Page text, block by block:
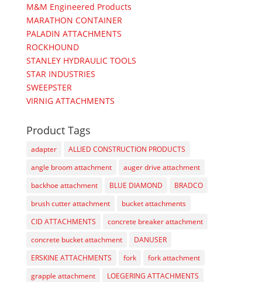
M&M Engineered Products
MARATHON CONTAINER
PALADIN ATTACHMENTS
ROCKHOUND
STANLEY HYDRAULIC TOOLS
STAR INDUSTRIES
SWEEPSTER
VIRNIG ATTACHMENTS
Product Tags
adapter
ALLIED CONSTRUCTION PRODUCTS
angle broom attachment
auger drive attachment
backhoe attachment
BLUE DIAMOND
BRADCO
brush cutter attachment
bucket attachments
CID ATTACHMENTS
concrete breaker attachment
concrete bucket attachment
DANUSER
ERSKINE ATTACHMENTS
fork
fork attachment
grapple attachment
LOEGERING ATTACHMENTS